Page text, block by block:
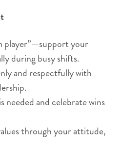
player”—support your
during busy shifts.
and respectfully with
needed and celebrate wins
through your attitude,